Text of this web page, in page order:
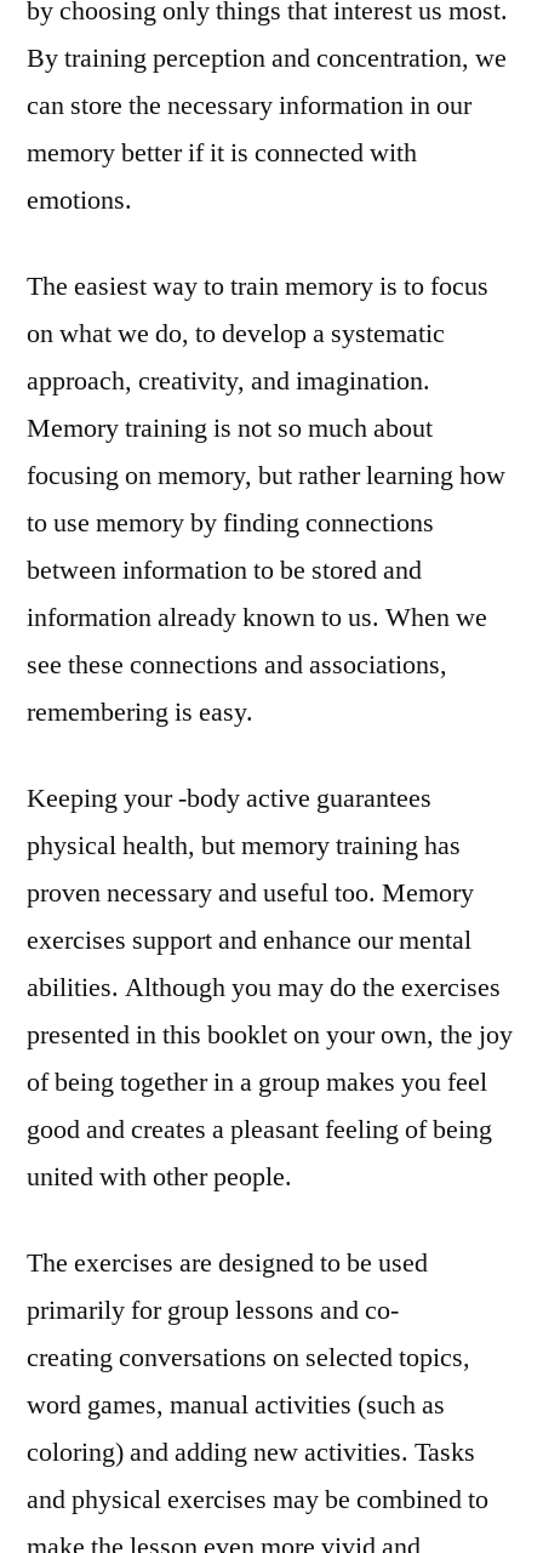
by choosing only things that interest us most.
By training perception and concentration, we
can store the necessary information in our
memory better if it is connected with
emotions.
The easiest way to train memory is to focus
on what we do, to develop a systematic
approach, creativity, and imagination.
Memory training is not so much about
focusing on memory, but rather learning how
to use memory by finding connections
between information to be stored and
information already known to us. When we
see these connections and associations,
remembering is easy.
Keeping your -body active guarantees
physical health, but memory training has
proven necessary and useful too. Memory
exercises support and enhance our mental
abilities. Although you may do the exercises
presented in this booklet on your own, the joy
of being together in a group makes you feel
good and creates a pleasant feeling of being
united with other people.
The exercises are designed to be used
primarily for group lessons and co-
creating conversations on selected topics,
word games, manual activities (such as
coloring) and adding new activities. Tasks
and physical exercises may be combined to